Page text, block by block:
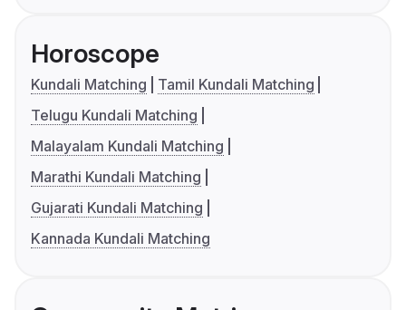
Horoscope
Kundali Matching
Tamil Kundali Matching
Telugu Kundali Matching
Malayalam Kundali Matching
Marathi Kundali Matching
Gujarati Kundali Matching
Kannada Kundali Matching